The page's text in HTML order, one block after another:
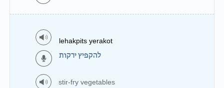
lehakpits yerakot
להקפיץ ירקות
stir-fry vegetables